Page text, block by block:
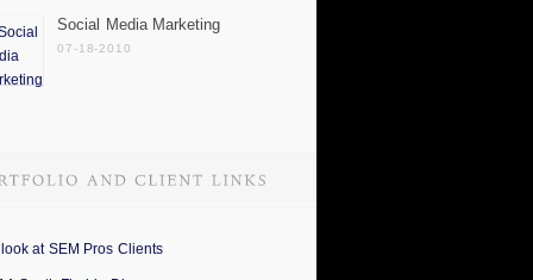
Social Media Marketing
07-18-2010
at SEM Pros Clients